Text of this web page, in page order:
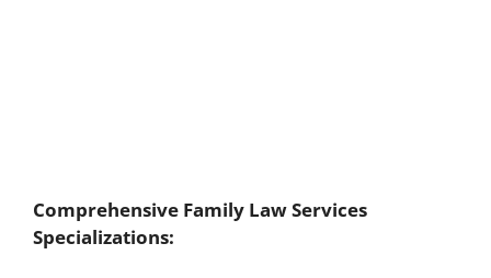
Comprehensive Family Law Services
Specializations: